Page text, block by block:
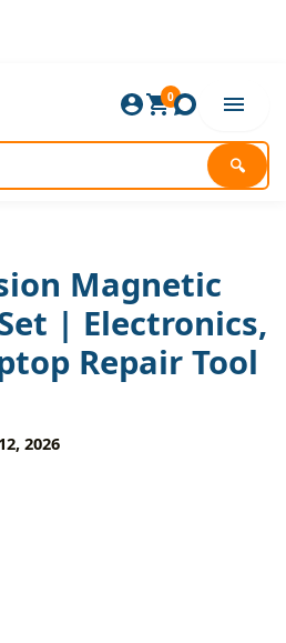
🔍
0
Magnetic
| Electronics,
Repair Tool
2026